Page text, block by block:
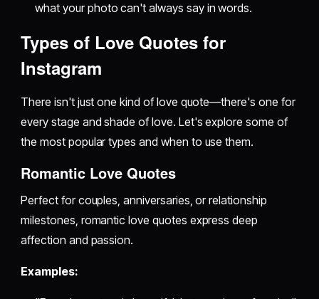
what your photo can't always say in words.
Types of Love Quotes for
Instagram
There isn't just one kind of love quote—there's one for
every stage and shade of love. Let's explore some of
the most popular types and when to use them.
Romantic Love Quotes
Perfect for couples, anniversaries, or relationship
milestones, romantic love quotes express deep
affection and passion.
Examples: